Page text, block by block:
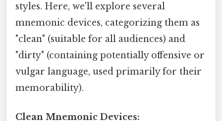
styles. Here, we'll explore several
mnemonic devices, categorizing them as
"clean" (suitable for all audiences) and
"dirty" (containing potentially offensive or
vulgar language, used primarily for their
memorability).
Clean Mnemonic Devices: